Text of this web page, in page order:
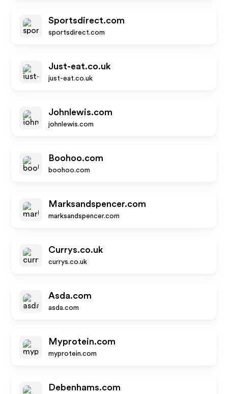
Sportsdirect.com
sportsdirect.com
Just-eat.co.uk
just-eat.co.uk
Johnlewis.com
johnlewis.com
Boohoo.com
boohoo.com
Marksandspencer.com
marksandspencer.com
Currys.co.uk
currys.co.uk
Asda.com
asda.com
Myprotein.com
myprotein.com
Debenhams.com